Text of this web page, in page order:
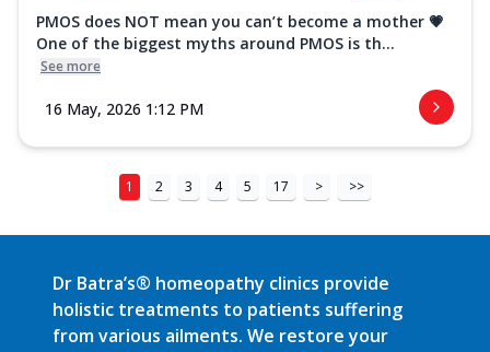
PMOS does NOT mean you can’t become a mother 💗
One of the biggest myths around PMOS is th...
See more
16 May, 2026 1:12 PM
1 2 3 4 5 17 > >>
Dr Batra’s® homeopathy clinics provide
holistic treatments to patients suffering
from various ailments. We restore your